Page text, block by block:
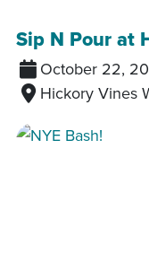
Sip N Pour at
October 22,
Hickory Vines